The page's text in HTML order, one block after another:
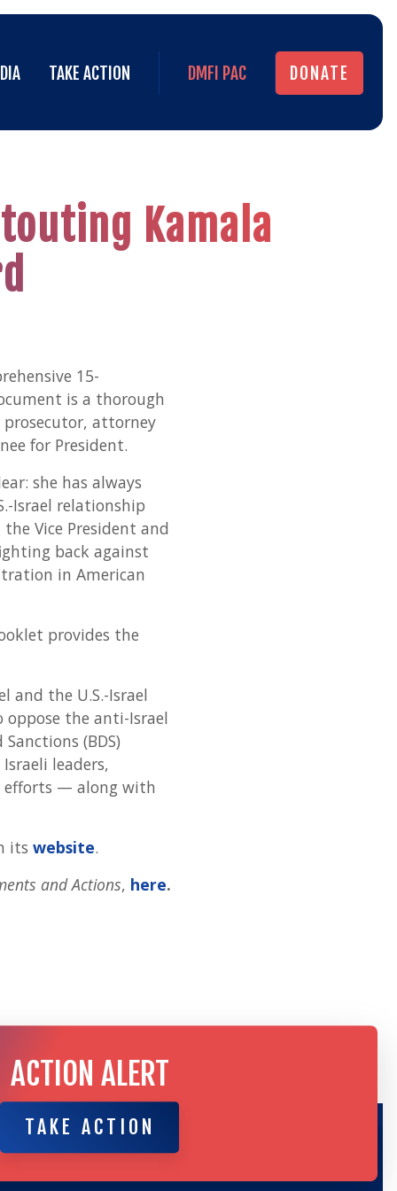
TAKE ACTION
DMFI PAC
DONATE
DONATE
Kamala
15-
is a thorough
prosecutor, attorney
for President.
she has always
Israel relationship
Vice President and
back against
in American
provides the
and the U.S.-Israel
oppose the anti-Israel
(BDS)
leaders,
efforts — along with
its website.
and Actions, here.
ACTION ALERT
TAKE ACTION
TAKE ACTION